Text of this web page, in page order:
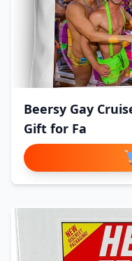
Beersy Gay
Gift for Fa